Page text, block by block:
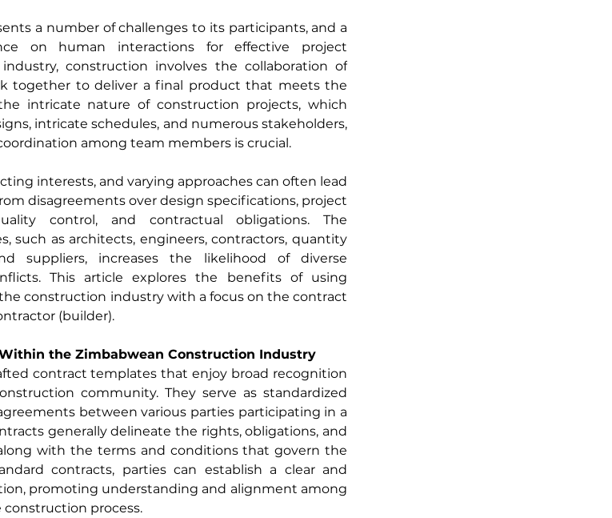
a number of challenges to its participants, and a
on human interactions for effective project
construction involves the collaboration of
together to deliver a final product that meets the
intricate nature of construction projects, which
intricate schedules, and numerous stakeholders,
among team members is crucial.
interests, and varying approaches can often lead
disagreements over design specifications, project
control, and contractual obligations. The
such as architects, engineers, contractors, quantity
suppliers, increases the likelihood of diverse
This article explores the benefits of using
construction industry with a focus on the contract
(builder).
the Zimbabwean Construction Industry
contract templates that enjoy broad recognition
community. They serve as standardized
between various parties participating in a
generally delineate the rights, obligations, and
with the terms and conditions that govern the
contracts, parties can establish a clear and
promoting understanding and alignment among
process.